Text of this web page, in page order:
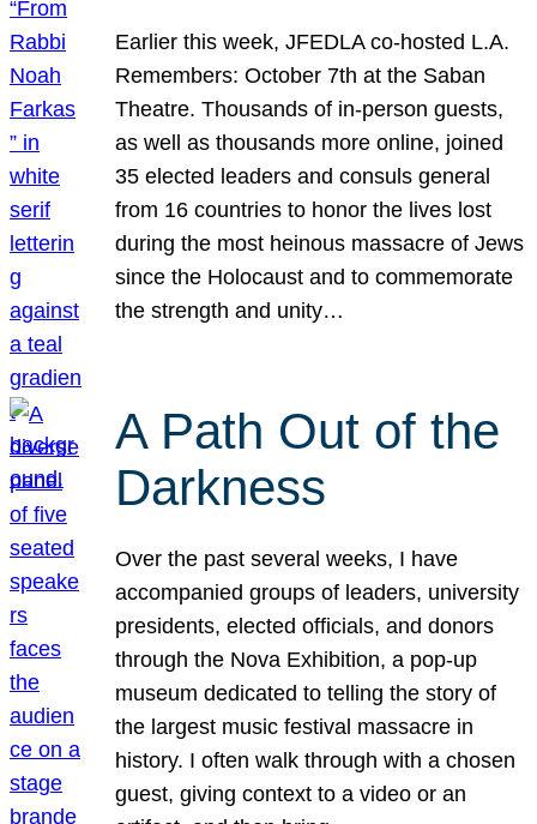
Earlier this week, JFEDLA co-hosted L.A.
Remembers: October 7th at the Saban
Theatre. Thousands of in-person guests,
as well as thousands more online, joined
35 elected leaders and consuls general
from 16 countries to honor the lives lost
during the most heinous massacre of Jews
since the Holocaust and to commemorate
the strength and unity…
A Path Out of the
Darkness
Over the past several weeks, I have
accompanied groups of leaders, university
presidents, elected officials, and donors
through the Nova Exhibition, a pop-up
museum dedicated to telling the story of
the largest music festival massacre in
history. I often walk through with a chosen
guest, giving context to a video or an